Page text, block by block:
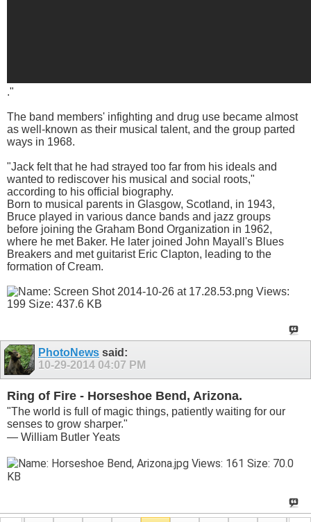
."
The band members' infighting and drug use became almost
as well-known as their musical talent, and the group parted
ways in 1968.
"Jack felt that he had strayed too far from his ideals and
wanted to rediscover his musical and social roots,"
according to his official biography.
Born to musical parents in Glasgow, Scotland, in 1943,
Bruce played in various dance bands and jazz groups
before joining the Graham Bond Organization in 1962,
where he met Baker. He later joined John Mayall's Blues
Breakers and met guitarist Eric Clapton, leading to the
formation of Cream.
PhotoNews said:
10-29-2014 04:07 PM
Ring of Fire - Horseshoe Bend, Arizona.
"The world is full of magic things, patiently waiting for our
senses to grow sharper."
— William Butler Yeats